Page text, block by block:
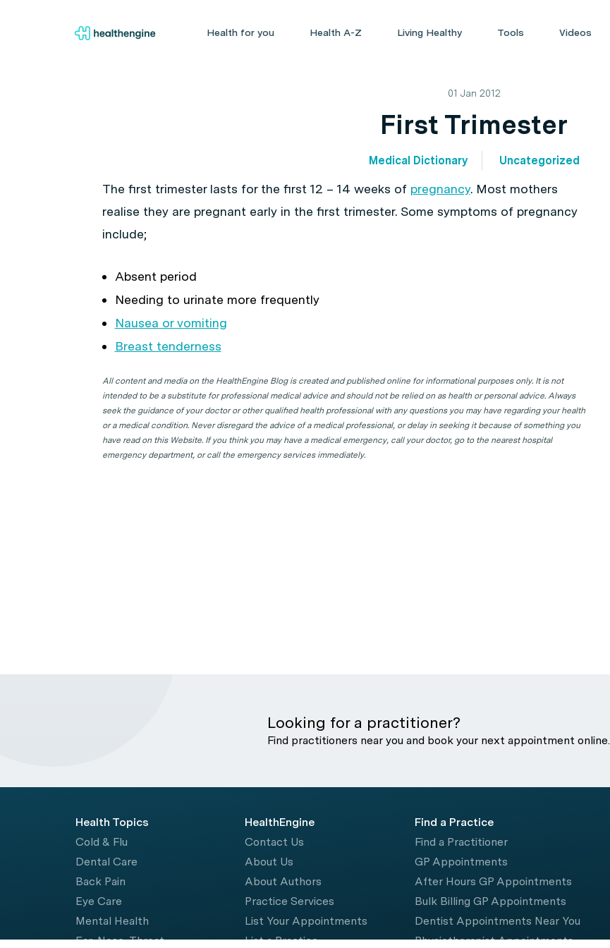
Health for you Health A-Z Living Healthy Tools Videos
01 Jan 2012
First Trimester
Medical Dictionary Uncategorized
The first trimester lasts for the first 12 – 14 weeks of pregnancy. Most mothers
realise they are pregnant early in the first trimester. Some symptoms of pregnancy
include;
Absent period
Needing to urinate more frequently
Nausea or vomiting
Breast tenderness
All content and media on the HealthEngine Blog is created and published online for informational purposes only. It is not
intended to be a substitute for professional medical advice and should not be relied on as health or personal advice. Always
seek the guidance of your doctor or other qualified health professional with any questions you may have regarding your health
or a medical condition. Never disregard the advice of a medical professional, or delay in seeking it because of something you
have read on this Website. If you think you may have a medical emergency, call your doctor, go to the nearest hospital
emergency department, or call the emergency services immediately.
Looking for a practitioner?
Find practitioners near you and book your next appointment online.
Health Topics
Cold & Flu
Dental Care
Back Pain
Eye Care
Mental Health
Ear, Nose, Throat
HealthEngine
Contact Us
About Us
About Authors
Practice Services
List Your Appointments
List a Practice
Find a Practice
Find a Practitioner
GP Appointments
After Hours GP Appointments
Bulk Billing GP Appointments
Dentist Appointments Near You
Physiotherapist Appointments